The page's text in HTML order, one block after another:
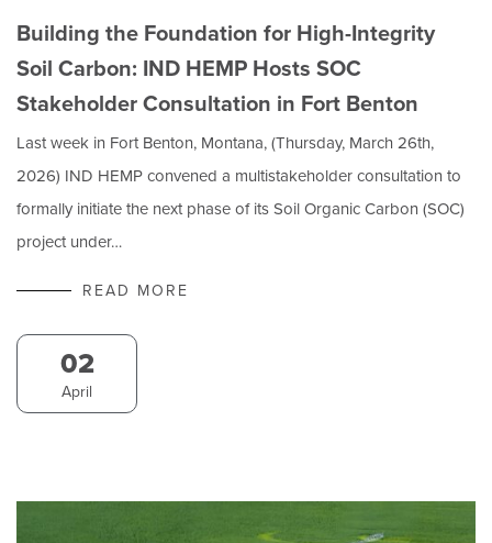
Building the Foundation for High-Integrity
Soil Carbon: IND HEMP Hosts SOC
Stakeholder Consultation in Fort Benton
Last week in Fort Benton, Montana, (Thursday, March 26th,
2026) IND HEMP convened a multistakeholder consultation to
formally initiate the next phase of its Soil Organic Carbon (SOC)
project under…
READ MORE
02
April